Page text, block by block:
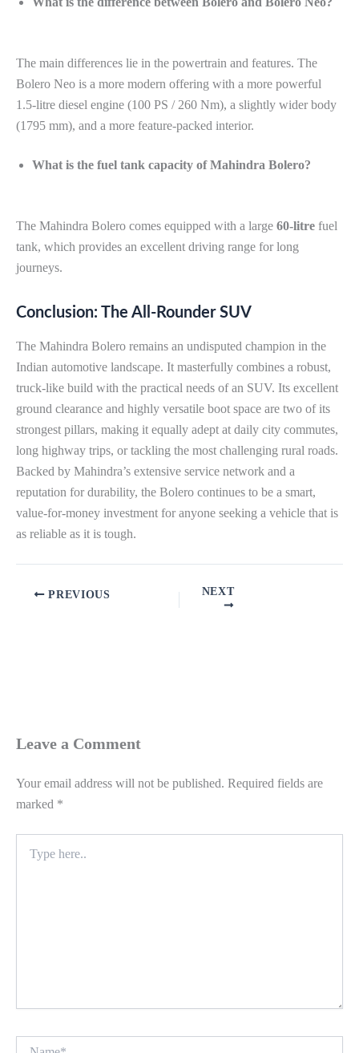
The main differences lie in the powertrain and features. The
Bolero Neo is a more modern offering with a more powerful
1.5-litre diesel engine (100 PS / 260 Nm), a slightly wider body
(1795 mm), and a more feature-packed interior.
What is the fuel tank capacity of Mahindra Bolero?
The Mahindra Bolero comes equipped with a large 60-litre fuel
tank, which provides an excellent driving range for long
journeys.
Conclusion: The All-Rounder SUV
The Mahindra Bolero remains an undisputed champion in the
Indian automotive landscape. It masterfully combines a robust,
truck-like build with the practical needs of an SUV. Its excellent
ground clearance and highly versatile boot space are two of its
strongest pillars, making it equally adept at daily city commutes,
long highway trips, or tackling the most challenging rural roads.
Backed by Mahindra’s extensive service network and a
reputation for durability, the Bolero continues to be a smart,
value-for-money investment for anyone seeking a vehicle that is
as reliable as it is tough.
PREVIOUS NEXT
Leave a Comment
Your email address will not be published. Required fields are
marked *
here..